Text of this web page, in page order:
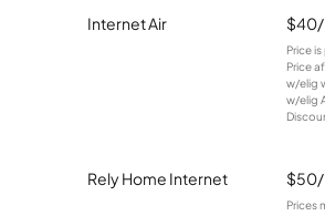
Internet Air
Price
Price
w/elig
w/elig
Rely Home Internet
Prices